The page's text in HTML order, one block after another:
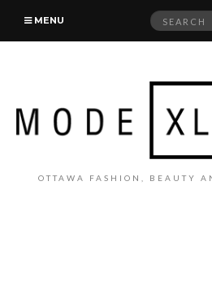
MENU
Search
OTTAWA FASHION, BEAUTY